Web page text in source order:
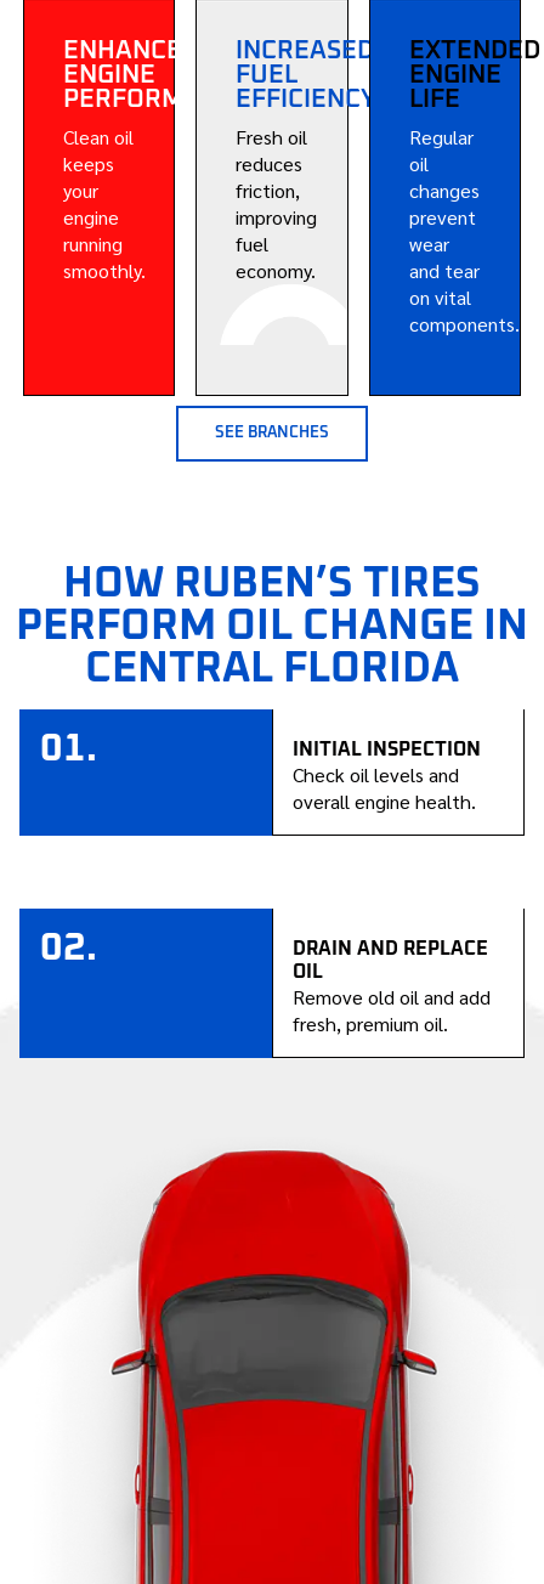
ENHANCED
ENGINE
PERFORMANCE
Clean oil
keeps
your
engine
running
smoothly.
INCREASED
FUEL
EFFICIENCY
Fresh oil
reduces
friction,
improving
fuel
economy.
EXTENDED
ENGINE
LIFE
Regular
oil
changes
prevent
wear
and tear
on vital
components.
SEE BRANCHES
HOW RUBEN’S TIRES
PERFORM OIL CHANGE IN
CENTRAL FLORIDA
01. INITIAL INSPECTION
Check oil levels and
overall engine health.
02.
DRAIN AND REPLACE
OIL
Remove old oil and add
fresh, premium oil.